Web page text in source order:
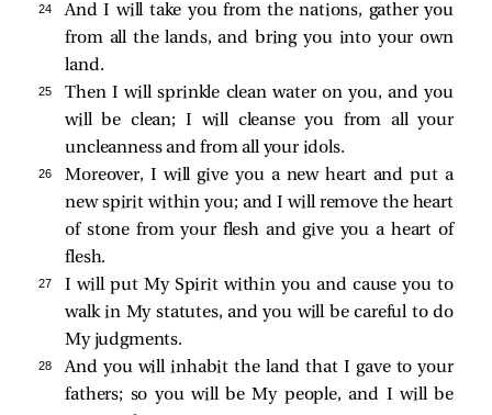
24
And I will take you from the nations, gather you
from all the lands, and bring you into your own
land.
25
Then I will sprinkle clean water on you, and you
will be clean; I will cleanse you from all your
uncleanness and from all your idols.
26
Moreover, I will give you a new heart and put a
new spirit within you; and I will remove the heart
of stone from your flesh and give you a heart of
flesh.
27
I will put My Spirit within you and cause you to
walk in My statutes, and you will be careful to do
My judgments.
28
And you will inhabit the land that I gave to your
fathers; so you will be My people, and I will be